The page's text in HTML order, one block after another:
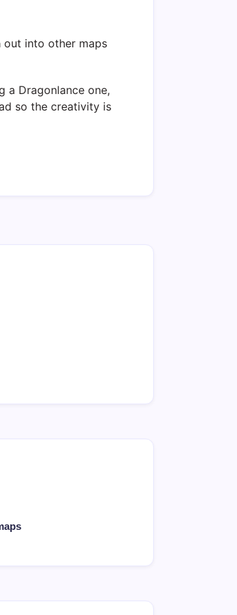
out into other maps
a Dragonlance one,
so the creativity is